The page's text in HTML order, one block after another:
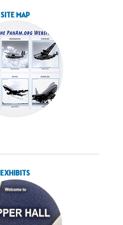
SITE MAP
EXHIBITS